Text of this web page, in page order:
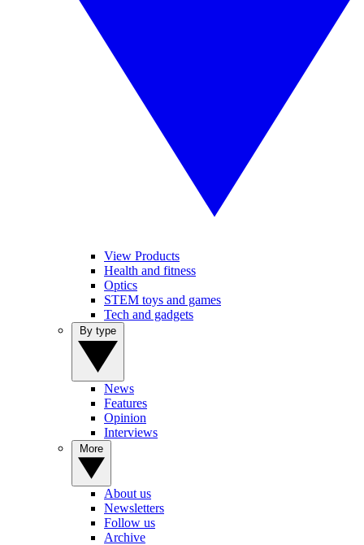
View Products
Health and fitness
Optics
STEM toys and games
Tech and gadgets
News
Features
Opinion
Interviews
About us
Newsletters
Follow us
Archive